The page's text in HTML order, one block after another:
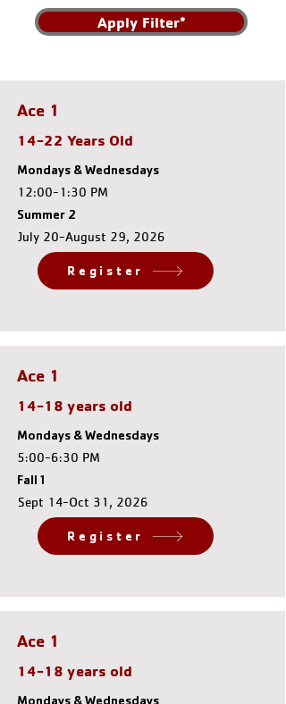
Apply Filter*
Ace 1
14-22 Years Old
Mondays & Wednesdays
12:00-1:30 PM
Summer 2
July 20-August 29, 2026
Register
Ace 1
14-18 years old
Mondays & Wednesdays
5:00-6:30 PM
Fall 1
Sept 14-Oct 31, 2026
Register
Ace 1
14-18 years old
Mondays & Wednesdays